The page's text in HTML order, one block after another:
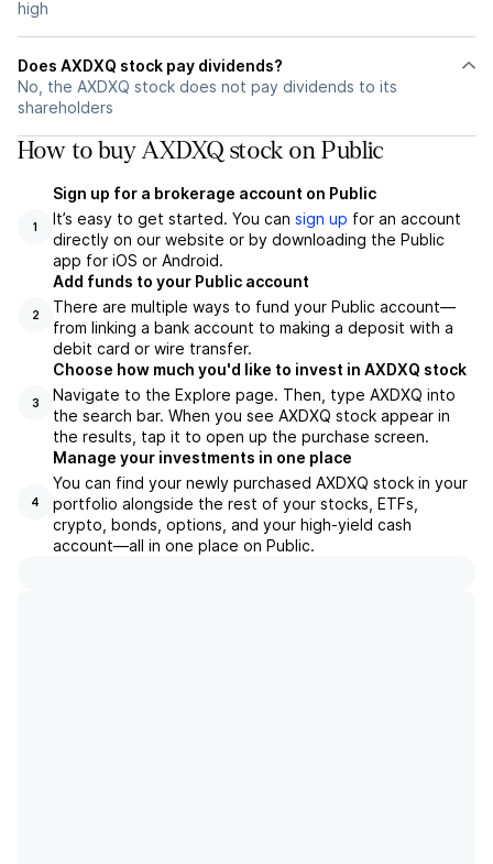
high
Does AXDXQ stock pay dividends?
No, the AXDXQ stock does not pay dividends to its
shareholders
How to buy AXDXQ stock on Public
1
Sign up for a brokerage account on Public
It’s easy to get started. You can sign up for an account
directly on our website or by downloading the Public
app for iOS or Android.
2
Add funds to your Public account
There are multiple ways to fund your Public account—
from linking a bank account to making a deposit with a
debit card or wire transfer.
3
Choose how much you'd like to invest in AXDXQ stock
Navigate to the Explore page. Then, type AXDXQ into
the search bar. When you see AXDXQ stock appear in
the results, tap it to open up the purchase screen.
4
Manage your investments in one place
You can find your newly purchased AXDXQ stock in your
portfolio alongside the rest of your stocks, ETFs,
crypto, bonds, options, and your high-yield cash
account––all in one place on Public.